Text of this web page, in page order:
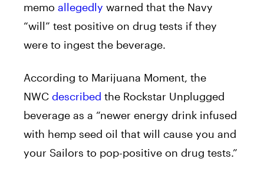
memo allegedly warned that the Navy
“will” test positive on drug tests if they
were to ingest the beverage.
According to Marijuana Moment, the
NWC described the Rockstar Unplugged
beverage as a “newer energy drink infused
with hemp seed oil that will cause you and
your Sailors to pop-positive on drug tests.”